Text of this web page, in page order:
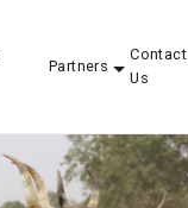
Partners
Contact
Us